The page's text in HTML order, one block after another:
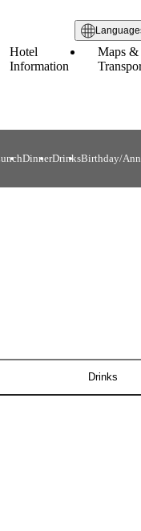
Hotel
Information
Maps &
DinnerDrinksBirthday/
Drinks